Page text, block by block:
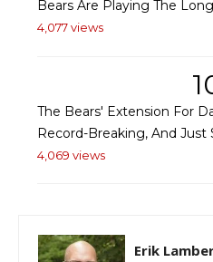
Bears Are Playing The
4,077 views
The Bears' Extension For
Record-Breaking, And Just
4,069 views
Erik